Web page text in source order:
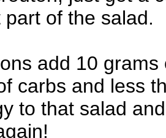
part of the salad.
add 10
carbs and less
to that salad